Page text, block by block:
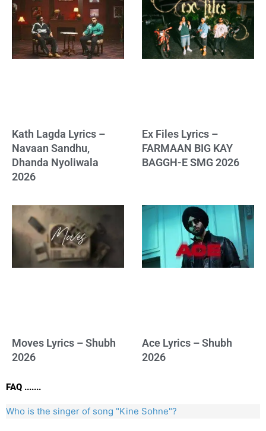
Kath Lagda Lyrics –
Navaan Sandhu,
Dhanda Nyoliwala
2026
Ex Files Lyrics –
FARMAAN BIG KAY
BAGGH-E SMG 2026
Moves Lyrics – Shubh
2026
Ace Lyrics – Shubh
2026
FAQ .......
Who is the singer of song "Kine Sohne"?